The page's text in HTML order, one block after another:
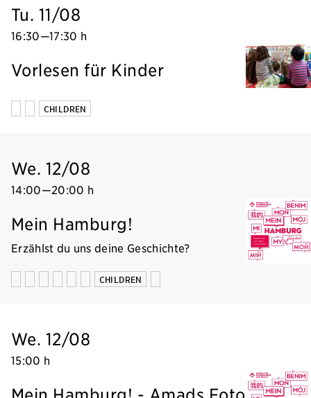
Tu. 11/08
16:30—17:30 h
Vorlesen für Kinder
CHILDREN
We. 12/08
14:00—20:00 h
Mein Hamburg!
Erzählst du uns deine Geschichte?
CHILDREN
We. 12/08
15:00 h